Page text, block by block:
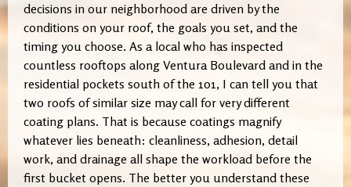
decisions in our neighborhood are driven by the
conditions on your roof, the goals you set, and the
timing you choose. As a local who has inspected
countless rooftops along Ventura Boulevard and in the
residential pockets south of the 101, I can tell you that
two roofs of similar size may call for very different
coating plans. That is because coatings magnify
whatever lies beneath: cleanliness, adhesion, detail
work, and drainage all shape the workload before the
first bucket opens. The better you understand these